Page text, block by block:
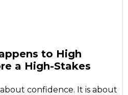
to High
a High-Stakes
confidence. It is about